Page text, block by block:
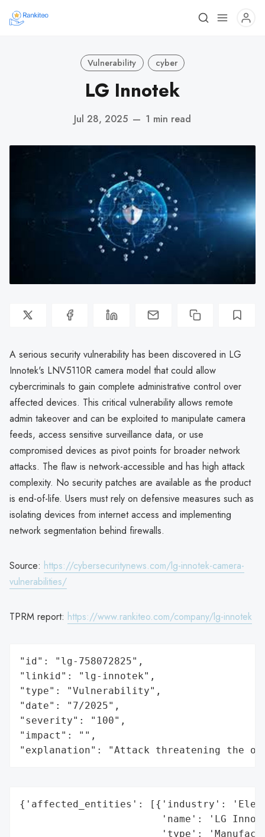
Vulnerability cyber
LG Innotek
Jul 28, 2025 — 1 min read
A serious security vulnerability has been discovered in LG
Innotek's LNV5110R camera model that could allow
cybercriminals to gain complete administrative control over
affected devices. This critical vulnerability allows remote
admin takeover and can be exploited to manipulate camera
feeds, access sensitive surveillance data, or use
compromised devices as pivot points for broader network
attacks. The flaw is network-accessible and has high attack
complexity. No security patches are available as the product
is end-of-life. Users must rely on defensive measures such as
isolating devices from internet access and implementing
network segmentation behind firewalls.
Source: https://cybersecuritynews.com/lg-innotek-camera-
vulnerabilities/
TPRM report: https://www.rankiteo.com/company/lg-innotek
"id": "lg-758072825",
"linkid": "lg-innotek",
"type": "Vulnerability",
"date": "7/2025",
"severity": "100",
"impact": "",
"explanation": "Attack threatening the
{'affected_entities': [{'industry':
'name': 'LG
'type':